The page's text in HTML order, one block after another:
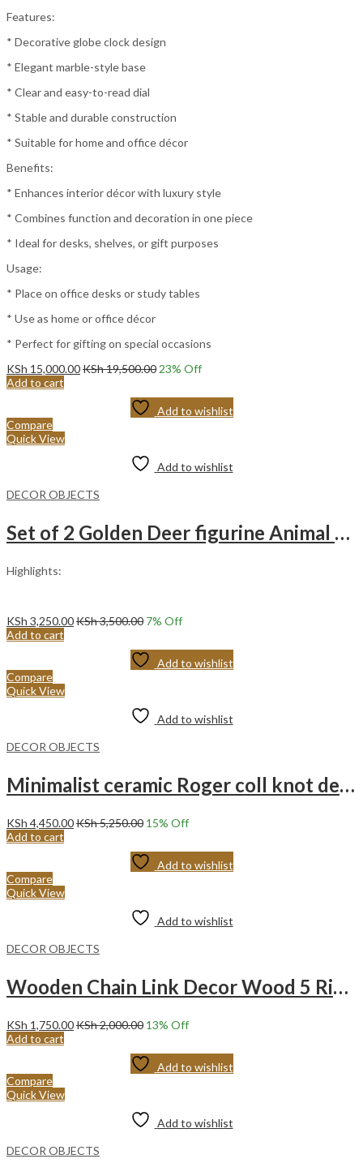
Features:
* Decorative globe clock design
* Elegant marble-style base
* Clear and easy-to-read dial
* Stable and durable construction
* Suitable for home and office décor
Benefits:
* Enhances interior décor with luxury style
* Combines function and decoration in one piece
* Ideal for desks, shelves, or gift purposes
Usage:
* Place on office desks or study tables
* Use as home or office décor
* Perfect for gifting on special occasions
KSh 15,000.00KSh19,500.0023% Off
Add to cart
Add to wishlist
Compare
Quick View
Add to wishlist
DECOR OBJECTS
Set of 2 Golden Deer figurine Animal Statue Sculpture Living Room Decoration – Golden deer For Home Decor
Highlights:
KSh 3,250.00KSh3,500.00 7% Off
Add to cart
Add to wishlist
Compare
Quick View
Add to wishlist
DECOR OBJECTS
Minimalist ceramic Roger coll knot decoration – white twisted art ornament.
KSh 4,450.00KSh5,250.00 15% Off
Add to cart
Add to wishlist
Compare
Quick View
Add to wishlist
DECOR OBJECTS
Wooden Chain Link Decor Wood 5 Ring Chain -WHITE
KSh 1,750.00KSh2,000.00 13% Off
Add to cart
Add to wishlist
Compare
Quick View
Add to wishlist
DECOR OBJECTS